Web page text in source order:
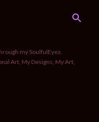
my SoulfulEyez.
Art, My Designs, My Art,